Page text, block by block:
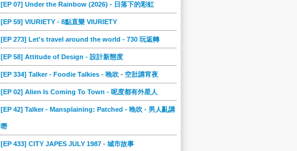
[EP 07] Under the Rainbow (2026) - 日落下的彩虹
[EP 59] VIURIETY - 8點直樂 VIURIETY
[EP 273] Let's travel around the world - 730 玩返轉
[EP 58] Attitude of Design - 設計新態度
[EP 334] Talker - Foodie Talkies - 晚吹 - 空肚講宵夜
[EP 02] Alien Is Coming To Town - 呢度都有外星人
[EP 42] Talker - Mansplaining: Patched - 晚吹 - 男人亂講
嘢
[EP 433] CITY JAPES JULY 1987 - 城市故事